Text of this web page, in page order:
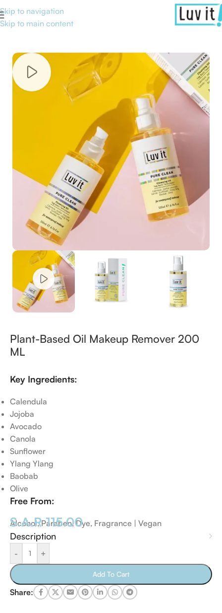
Skip to navigation
Skip to main content
Home/ Skin Care
Plant-Based Oil Makeup Remover 200
ML
Key Ingredients:
Calendula
Jojoba
Avocado
Canola
Sunflower
Ylang Ylang
Baobab
Olive
Free From:
Alcohol, Paraben, Dye, Fragrance | Vegan
S.A.R115.00
Description
- +
Add To Cart
Share: